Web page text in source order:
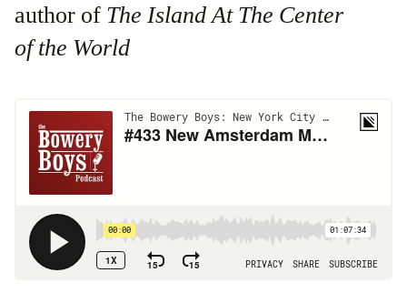
author of The Island At The Center
of the World